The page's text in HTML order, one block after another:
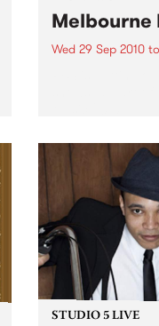
Melbourne
Wed 29 Sep 2010 to
STUDIO 5 LIVE